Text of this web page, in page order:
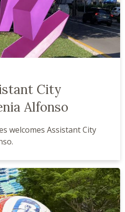
City
Alfonso
welcomes Assistant City